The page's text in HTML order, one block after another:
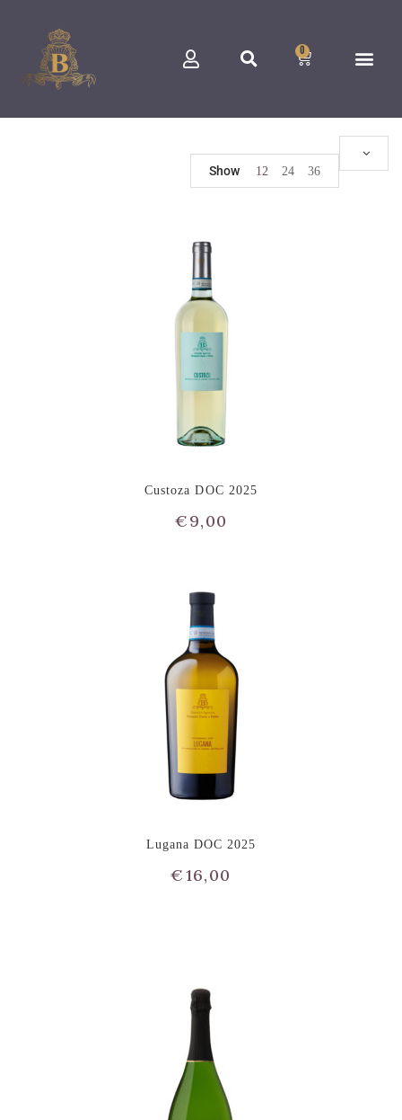
0
Show 12 24 36
Custoza DOC 2025
€9,00
Lugana DOC 2025
€16,00